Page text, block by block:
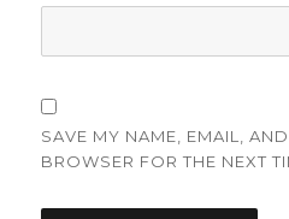
SAVE MY NAME, EMAIL,
BROWSER FOR THE NEXT